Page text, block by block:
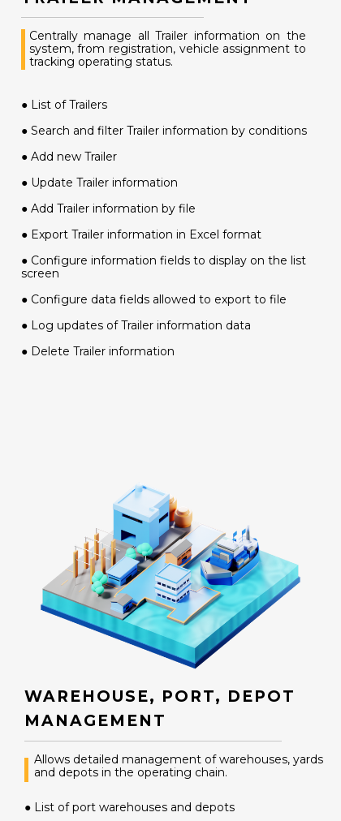
Centrally manage all Trailer information on the
system, from registration, vehicle assignment to
tracking operating status.
● List of Trailers
● Search and filter Trailer information by conditions
● Add new Trailer
● Update Trailer information
● Add Trailer information by file
● Export Trailer information in Excel format
● Configure information fields to display on the list
screen
● Configure data fields allowed to export to file
● Log updates of Trailer information data
● Delete Trailer information
Allows detailed management of warehouses, yards
and depots in the operating chain.
WAREHOUSE, PORT, DEPOT
MANAGEMENT
● List of port warehouses and depots